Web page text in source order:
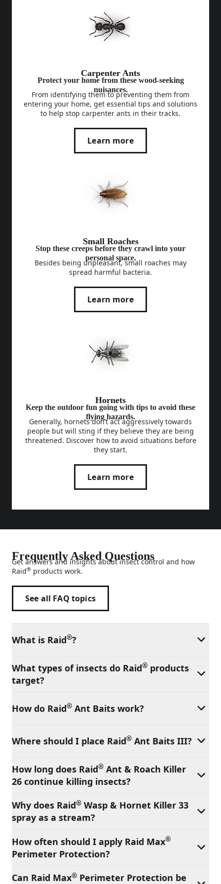
Carpenter Ants
Protect your home from these wood-seeking
nuisances.
From identifying them to preventing them from
entering your home, get essential tips and solutions
to help stop carpenter ants in their tracks.
Learn more
Small Roaches
Stop these creeps before they crawl into your
personal space.
Besides being unpleasant, small roaches may
spread harmful bacteria.
Learn more
Hornets
Keep the outdoor fun going with tips to avoid these
flying hazards.
Generally, hornets don’t act aggressively towards
people but will sting if they believe they are being
threatened. Discover how to avoid situations before
they start.
Learn more
Frequently Asked Questions
Get answers and insights about insect control and how
Raid® products work.
See all FAQ topics
What is Raid®?
What types of insects do Raid® products
target?
How do Raid® Ant Baits work?
Where should I place Raid® Ant Baits III?
How long does Raid® Ant & Roach Killer
26 continue killing insects?
Why does Raid® Wasp & Hornet Killer 33
spray as a stream?
How often should I apply Raid Max®
Perimeter Protection?
Can Raid Max® Perimeter Protection be